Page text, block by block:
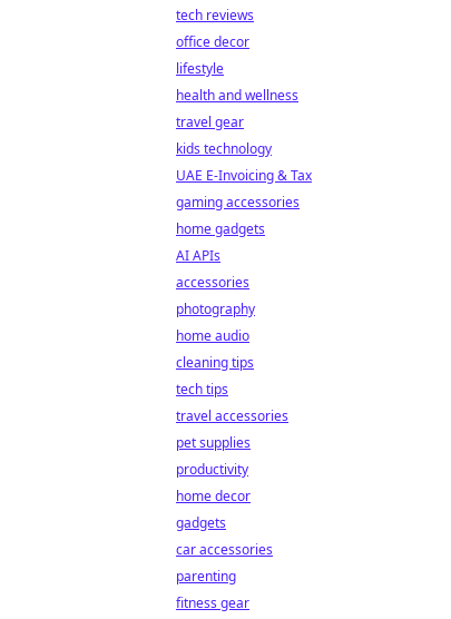
tech reviews
office decor
lifestyle
health and wellness
travel gear
kids technology
UAE E-Invoicing & Tax
gaming accessories
home gadgets
AI APIs
accessories
photography
home audio
cleaning tips
tech tips
travel accessories
pet supplies
productivity
home decor
gadgets
car accessories
parenting
fitness gear